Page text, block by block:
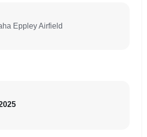
Eppley Airfield